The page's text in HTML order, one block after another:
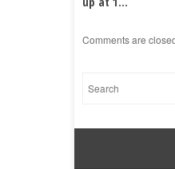
Comments are